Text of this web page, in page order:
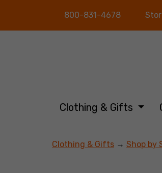
800-831-4678
Clothing & Gifts
Clothing & Gifts → Shop by